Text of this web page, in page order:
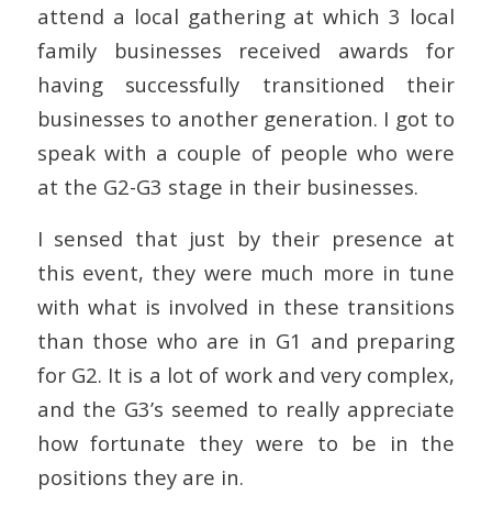
attend a local gathering at which 3 local
family businesses received awards for
having successfully transitioned their
businesses to another generation. I got to
speak with a couple of people who were
at the G2-G3 stage in their businesses.
I sensed that just by their presence at
this event, they were much more in tune
with what is involved in these transitions
than those who are in G1 and preparing
for G2. It is a lot of work and very complex,
and the G3’s seemed to really appreciate
how fortunate they were to be in the
positions they are in.